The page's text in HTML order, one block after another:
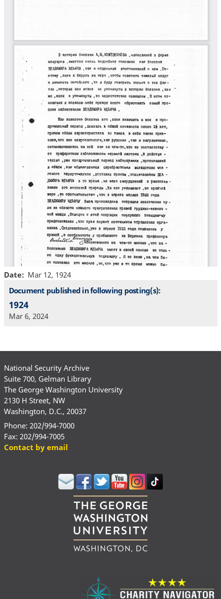
Date
Mar 12, 1924
Document published in following posting(s):
1924
Mar 6, 2024
National Security Archive
Suite 700, Gelman Library
The George Washington University
2130 H Street, NW
Washington, D.C., 20037
Phone: 202/994-7000
Fax: 202/994-7005
Contact by email